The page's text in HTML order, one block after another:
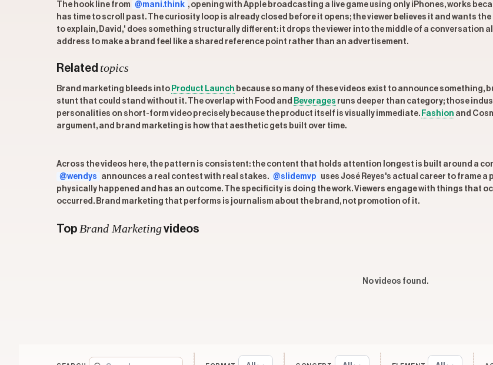
The hook line from @mani.think , opening with Apple broadcasting a live game using only iPhones, works
has time to scroll past. The curiosity loop is already closed before it opens; the viewer believes it and wants
to explain, David,' does something structurally different: it drops the viewer into the middle of a conversation
address to make a brand feel like a shared reference point rather than an advertisement.
Related topics
Brand marketing bleeds into Product Launch because so many of these videos exist to announce something,
stunt that could stand without it. The overlap with Food and Beverages runs deeper than category; those
personalities on short-form video precisely because the product itself is visually immediate. Fashion and
argument, and brand marketing is how that aesthetic gets built over time.
Across the videos here, the pattern is consistent: the content that holds attention longest is built around a
@wendys
announces a real contest with real stakes. @slidemvp uses José Reyes's actual career to frame a
physically happened and has an outcome. The specificity is doing the work. Viewers engage with things that
occurred. Brand marketing that performs is journalism about the brand, not promotion of it.
Top Brand Marketingvideos
No videos found.